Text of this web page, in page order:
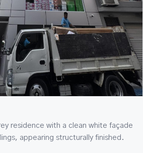
residence with a clean white façade
appearing structurally finished.